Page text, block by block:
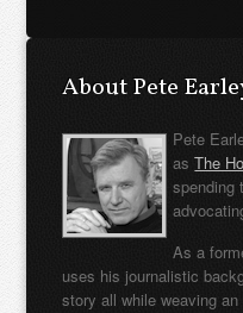
About Pete
Pete
asThe
spending
As a
uses his journalistic
story all while weaving